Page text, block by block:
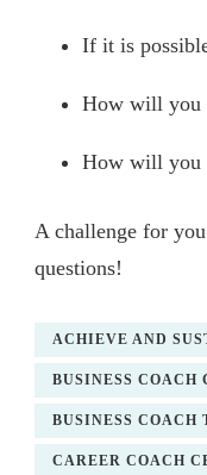
If it is
How will you
How will you
A challenge for
questions!
ACHIEVE AND
BUSINESS
BUSINESS COACH
CAREER COACH